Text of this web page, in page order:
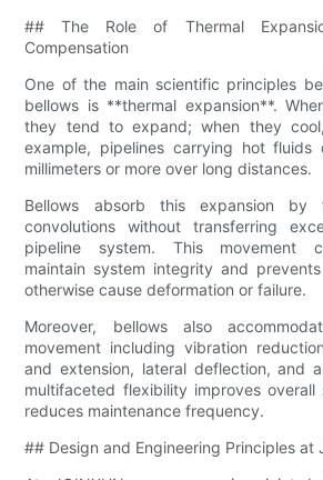
## The Role of Thermal
Compensation
One of the main scientific principles
bellows is **thermal expansion**.
they tend to expand; when they
example, pipelines carrying hot fluids
millimeters or more over long distances.
Bellows absorb this expansion by
convolutions without transferring
pipeline system. This movement
maintain system integrity and
otherwise cause deformation or failure.
Moreover, bellows also
movement including vibration
and extension, lateral deflection, and
multifaceted flexibility improves
reduces maintenance frequency.
## Design and Engineering Principles at